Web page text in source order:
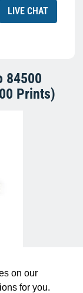
on our
for you.
LIVE CHAT
84500
Prints)